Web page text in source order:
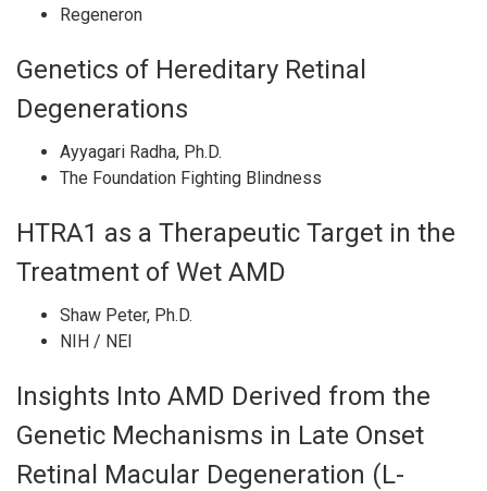
Regeneron
Genetics of Hereditary Retinal
Degenerations
Ayyagari Radha, Ph.D.
The Foundation Fighting Blindness
HTRA1 as a Therapeutic Target in the
Treatment of Wet AMD
Shaw Peter, Ph.D.
NIH / NEI
Insights Into AMD Derived from the
Genetic Mechanisms in Late Onset
Retinal Macular Degeneration (L-